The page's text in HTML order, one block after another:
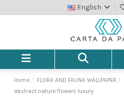
English
Home FLORA AND FAUNA WALLPAPER
abstract nature flowers luxury